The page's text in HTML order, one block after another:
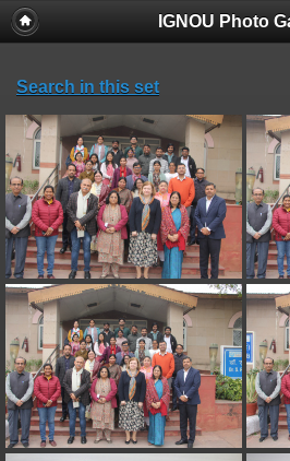
IGNOU Photo
Search in this set